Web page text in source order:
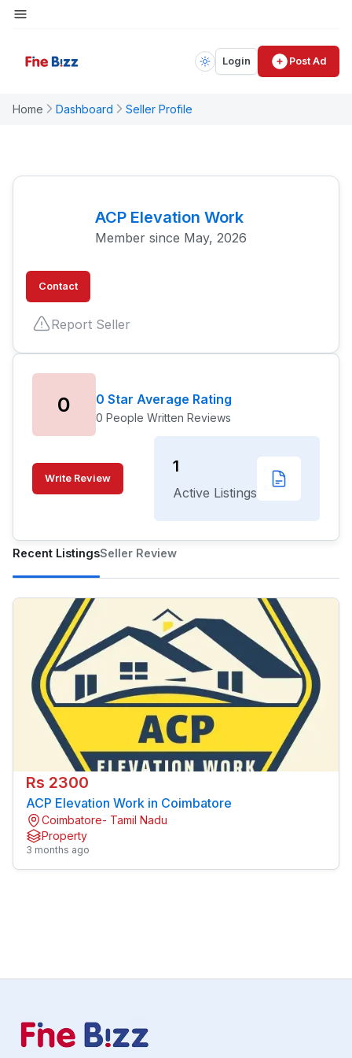
Login Post Ad
Home Dashboard Seller Profile
ACP Elevation Work
Member since May, 2026
Contact
Report Seller
0 0 Star Average Rating
0 People Written Reviews
Write Review
1
Active Listings
Recent ListingsSeller Review
Rs 2300
ACP Elevation Work in Coimbatore
Coimbatore- Tamil Nadu
Property
3 months ago